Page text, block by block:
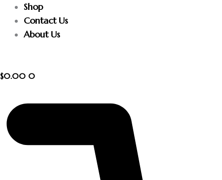
Shop
Contact Us
About Us
$0.00 0